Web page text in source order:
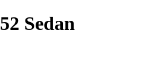
52 Sedan